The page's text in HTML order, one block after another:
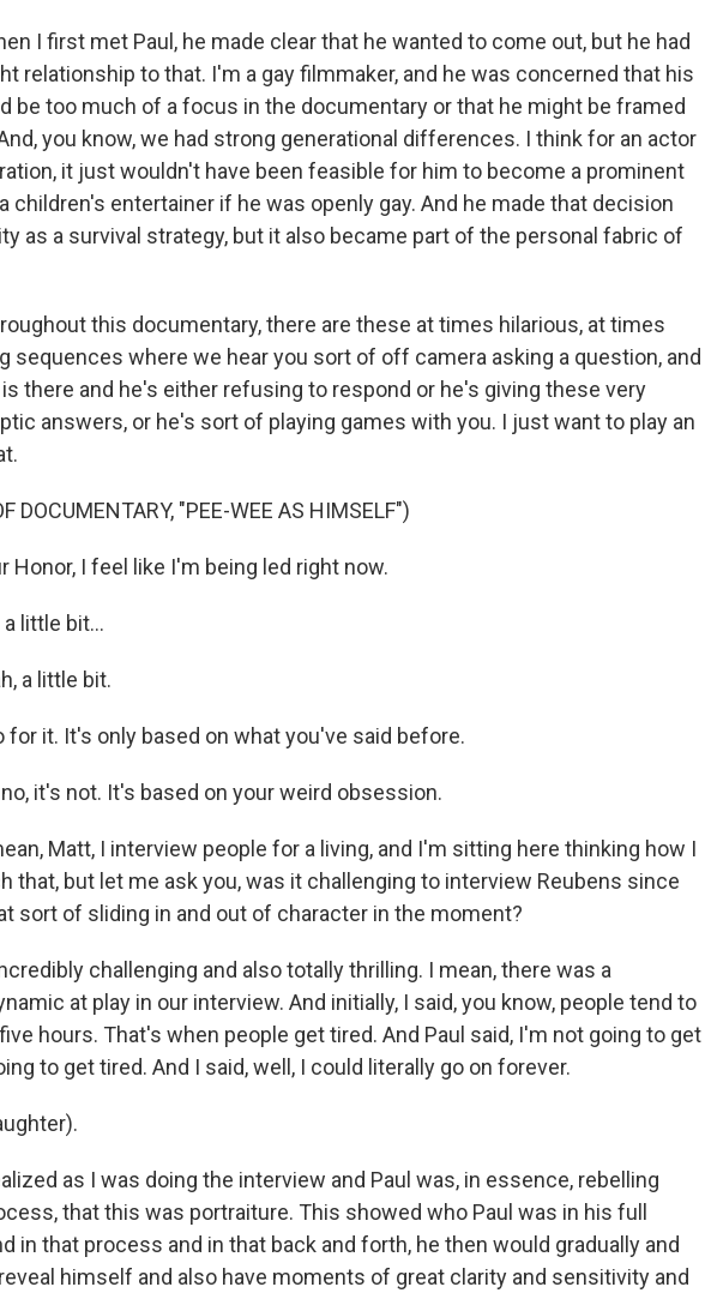
I first met Paul, he made clear that he wanted to come out, but he had
relationship to that. I'm a gay filmmaker, and he was concerned that his
be too much of a focus in the documentary or that he might be framed
you know, we had strong generational differences. I think for an actor
it just wouldn't have been feasible for him to become a prominent
children's entertainer if he was openly gay. And he made that decision
as a survival strategy, but it also became part of the personal fabric of
this documentary, there are these at times hilarious, at times
sequences where we hear you sort of off camera asking a question, and
there and he's either refusing to respond or he's giving these very
answers, or he's sort of playing games with you. I just want to play an
DOCUMENTARY, "PEE-WEE AS HIMSELF")
Honor, I feel like I'm being led right now.
a little bit...
a little bit.
for it. It's only based on what you've said before.
no, it's not. It's based on your weird obsession.
Matt, I interview people for a living, and I'm sitting here thinking how I
that, but let me ask you, was it challenging to interview Reubens since
sort of sliding in and out of character in the moment?
challenging and also totally thrilling. I mean, there was a
at play in our interview. And initially, I said, you know, people tend to
hours. That's when people get tired. And Paul said, I'm not going to get
to get tired. And I said, well, I could literally go on forever.
as I was doing the interview and Paul was, in essence, rebelling
that this was portraiture. This showed who Paul was in his full
in that process and in that back and forth, he then would gradually and
himself and also have moments of great clarity and sensitivity and